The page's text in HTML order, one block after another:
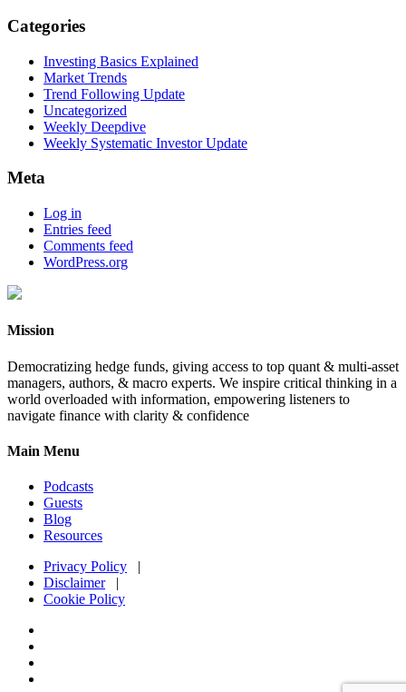
Categories
Investing Basics Explained
Market Trends
Trend Following Update
Uncategorized
Weekly Deepdive
Weekly Systematic Investor Update
Meta
Log in
Entries feed
Comments feed
WordPress.org
Mission
Democratizing hedge funds, giving access to top quant & multi-asset
managers, authors, & macro experts. We inspire critical thinking in a
world overloaded with information, empowering listeners to
navigate finance with clarity & confidence
Main Menu
Podcasts
Guests
Blog
Resources
Privacy Policy |
Disclaimer|
Cookie Policy